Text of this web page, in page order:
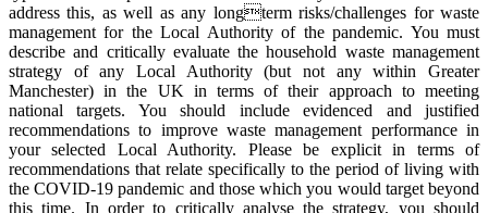
address this, as well as any longterm risks/challenges for waste
management for the Local Authority of the pandemic. You must
describe and critically evaluate the household waste management
strategy of any Local Authority (but not any within Greater
Manchester) in the UK in terms of their approach to meeting
national targets. You should include evidenced and justified
recommendations to improve waste management performance in
your selected Local Authority. Please be explicit in terms of
recommendations that relate specifically to the period of living with
the COVID-19 pandemic and those which you would target beyond
this time. In order to critically analyse the strategy, you should